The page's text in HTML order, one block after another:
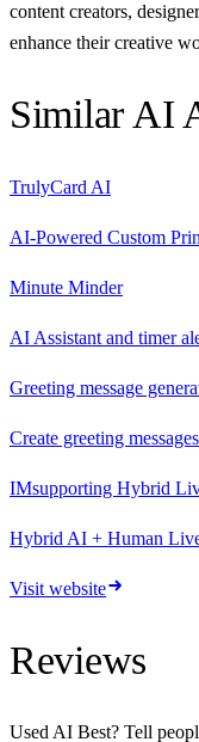
content creators,
enhance their creative
SimilarAI
TrulyCard AI
AI-Powered Custom
Minute Minder
AI Assistant and timer
Greeting message
Create greeting
IMsupporting Hybrid
Hybrid AI + Human
Visit website
Reviews
Used AI Best? Tell